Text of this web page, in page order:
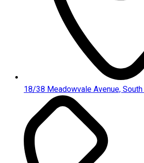
18/38 Meadowvale Avenue, South